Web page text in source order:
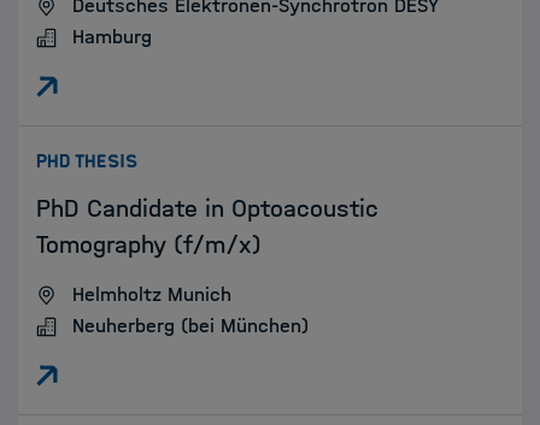
Deutsches Elektronen-Synchrotron DESY
Hamburg
PHD THESIS:
PhD Candidate in Optoacoustic
Tomography (f/m/x)
Helmholtz Munich
Neuherberg (bei München)